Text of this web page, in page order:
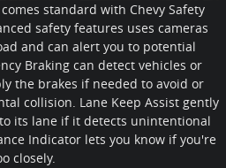
standard with Chevy Safety
safety features uses cameras
and can alert you to potential
Braking can detect vehicles or
the brakes if needed to avoid or
collision. Lane Keep Assist gently
its lane if it detects unintentional
Indicator lets you know if you're
closely.